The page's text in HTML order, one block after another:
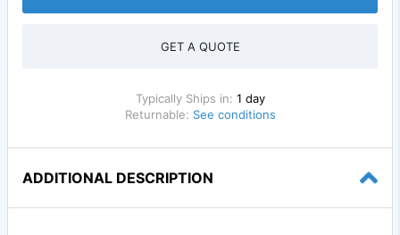
GET A QUOTE
Typically Ships in: 1 day
Returnable: See conditions
ADDITIONAL DESCRIPTION